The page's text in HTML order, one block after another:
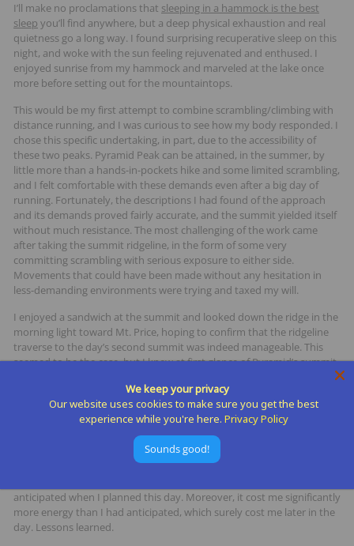
I’ll make no proclamations that sleeping in a hammock is the best
sleep you’ll find anywhere, but a deep physical exhaustion and real
quietness go a long way. I found surprising recuperative sleep on this
night, and woke with the sun feeling rejuvenated and enthused. I
enjoyed sunrise from my hammock and marveled at the lake once
more before setting out for the mountaintops.
This would be my first attempt to combine scrambling/climbing with
distance running, and I was curious to see how my body responded. I
chose this specific undertaking, in part, due to the accessibility of
these two peaks. Pyramid Peak can be attained, in the summer, by
little more than a hands-in-pockets hike and some limited scrambling,
and I felt comfortable with these demands even after a big day of
running. Fortunately, the descriptions I had found of the approach
and its demands proved fairly accurate, and the summit yielded itself
without much resistance. The most challenging of the work came
after taking the summit ridgeline, in the form of some very
committing scrambling with serious exposure to either side.
Movements that could have been made without any hesitation in
less-demanding environments were trying and taxed my will.
I enjoyed a sandwich at the summit and looked down the ridge in the
morning light toward Mt. Price, hoping to confirm that the ridgeline
traverse to the day’s second summit was indeed manageable. This
seemed to be the case, but I knew at first glance of Pyramid’s summit
Some ridgelines here in the Tahoe Basin are easily runnable (PCT from
Sugar Bowl to Squaw, Basin Peak to Castle Peak, etc.), but this ridge
was all granite andallscrambling – no running was to be had. Still, it
seemed like a better alternative than down climbing to the
intermediate shelf below, traversing to Mt. Price, and climbing back
up. Whether or not I made the right decision to stay on the ridge is
anticipated when I planned this day. Moreover, it cost me significantly
more energy than I had anticipated, which surely cost me later in the
day. Lessons learned.
We keep your privacy
Our website uses cookies to make sure you get the best
experience while you're here. Privacy Policy
Sounds good!